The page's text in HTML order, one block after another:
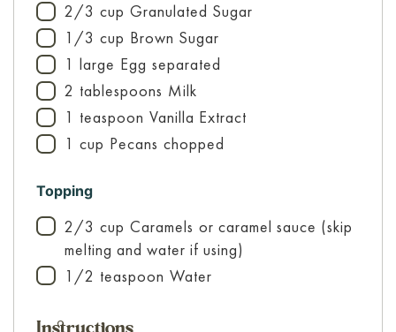
▢
2/3 cup Granulated Sugar
▢1/3 cup Brown Sugar
▢1 large Egg separated
▢
2 tablespoons Milk
▢1 teaspoon Vanilla Extract
▢1 cup Pecans chopped
Topping
▢
2/3 cup Caramels or caramel sauce (skip
melting and water if using)
▢1/2 teaspoon Water